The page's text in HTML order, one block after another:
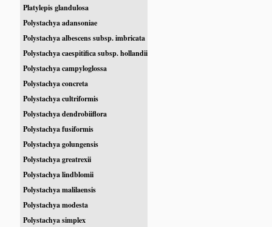
Platylepis glandulosa
Polystachya adansoniae
Polystachya albescens subsp. imbricata
Polystachya caespitifica subsp. hollandii
Polystachya campyloglossa
Polystachya concreta
Polystachya cultriformis
Polystachya dendrobiiflora
Polystachya fusiformis
Polystachya golungensis
Polystachya greatrexii
Polystachya lindblomii
Polystachya malilaensis
Polystachya modesta
Polystachya simplex